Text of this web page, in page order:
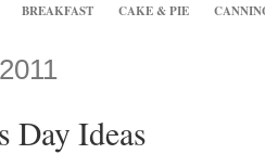
BREAKFAST CAKE & PIE
Day Ideas